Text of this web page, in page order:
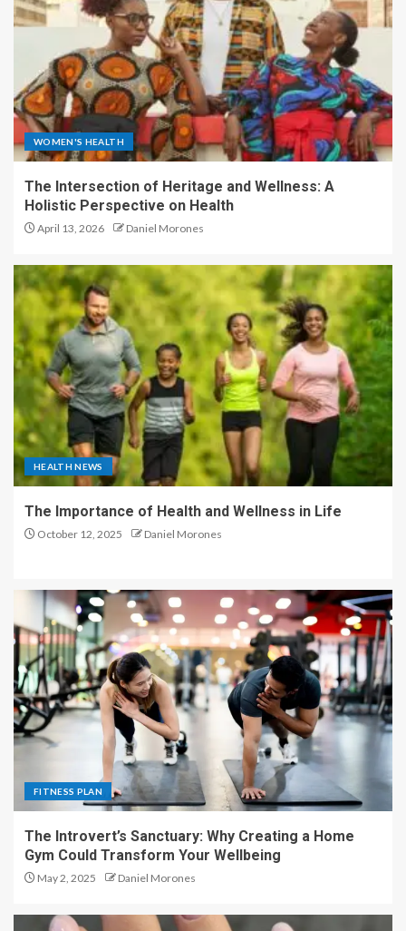
WOMEN'S HEALTH
The Intersection of Heritage and Wellness: A
Holistic Perspective on Health
April 13, 2026 Daniel Morones
HEALTH NEWS
The Importance of Health and Wellness in Life
October 12, 2025 Daniel Morones
FITNESS PLAN
The Introvert’s Sanctuary: Why Creating a Home
Gym Could Transform Your Wellbeing
May 2, 2025 Daniel Morones